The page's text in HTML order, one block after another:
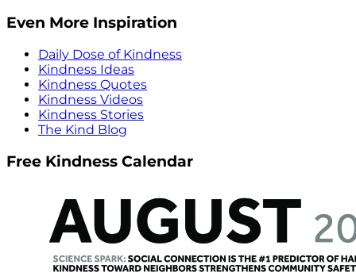
Even More Inspiration
Daily Dose of Kindness
Kindness Ideas
Kindness Quotes
Kindness Videos
Kindness Stories
The Kind Blog
Free Kindness Calendar